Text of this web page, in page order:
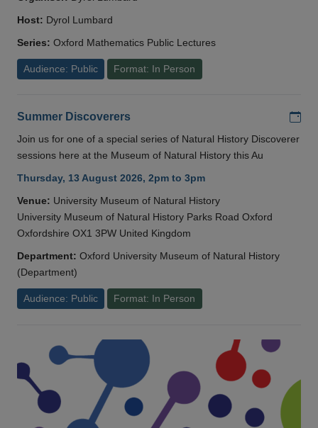
Host: Dyrol Lumbard
Series: Oxford Mathematics Public Lectures
Audience: Public Format: In Person
Summer Discoverers
Join us for one of a special series of Natural History Discoverer
sessions here at the Museum of Natural History this Au
Thursday, 13 August 2026, 2pm to 3pm
Venue: University Museum of Natural History
University Museum of Natural History Parks Road Oxford
Oxfordshire OX1 3PW United Kingdom
Department: Oxford University Museum of Natural History
(Department)
Audience: Public Format: In Person